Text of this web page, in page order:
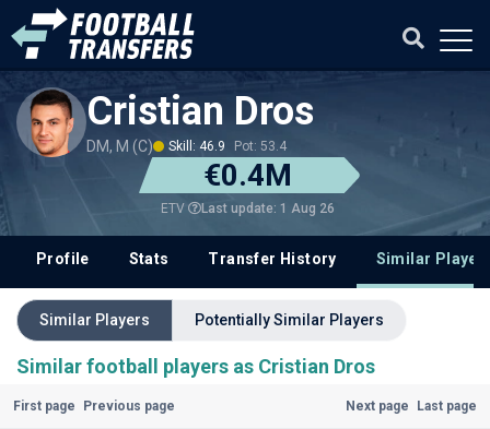
Cristian Dros
DM, M (C) Skill: 46.9 Pot: 53.4
€0.4M
ETV Last update: 1 Aug 26
Profile Stats Transfer History Similar
Similar Players Potentially Similar Players
Similar football players as Cristian Dros
First page Previous page Next page Last page